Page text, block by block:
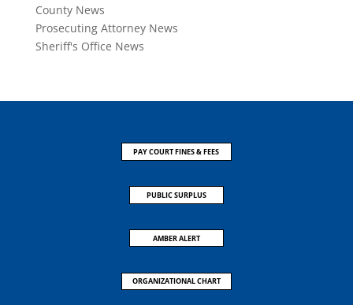
County News
Prosecuting Attorney News
Sheriff's Office News
PAY COURT FINES & FEES
PUBLIC SURPLUS
AMBER ALERT
ORGANIZATIONAL CHART